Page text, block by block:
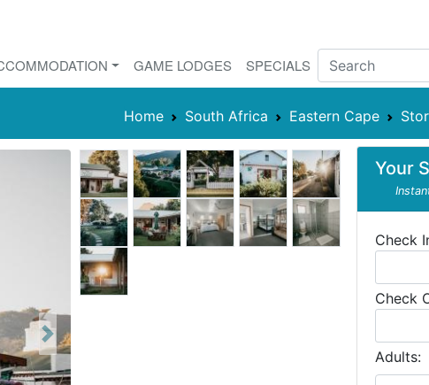
GAME LODGES SPECIALS
Home South Africa Eastern Cape
Next
Your
Check
Check
Adults: